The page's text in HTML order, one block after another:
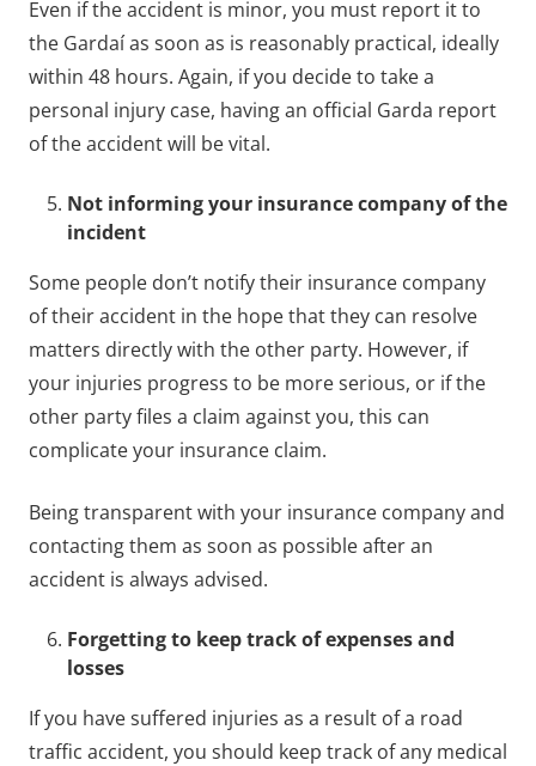
Even if the accident is minor, you must report it to
the Gardaí as soon as is reasonably practical, ideally
within 48 hours. Again, if you decide to take a
personal injury case, having an official Garda report
of the accident will be vital.
Not informing your insurance company of the
incident
Some people don’t notify their insurance company
of their accident in the hope that they can resolve
matters directly with the other party. However, if
your injuries progress to be more serious, or if the
other party files a claim against you, this can
complicate your insurance claim.
Being transparent with your insurance company and
contacting them as soon as possible after an
accident is always advised.
Forgetting to keep track of expenses and
losses
If you have suffered injuries as a result of a road
traffic accident, you should keep track of any medical